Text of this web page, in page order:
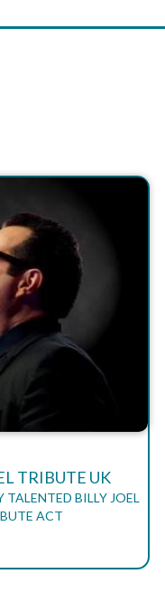
TRIBUTE UK
TALENTED BILLY JOEL
ACT